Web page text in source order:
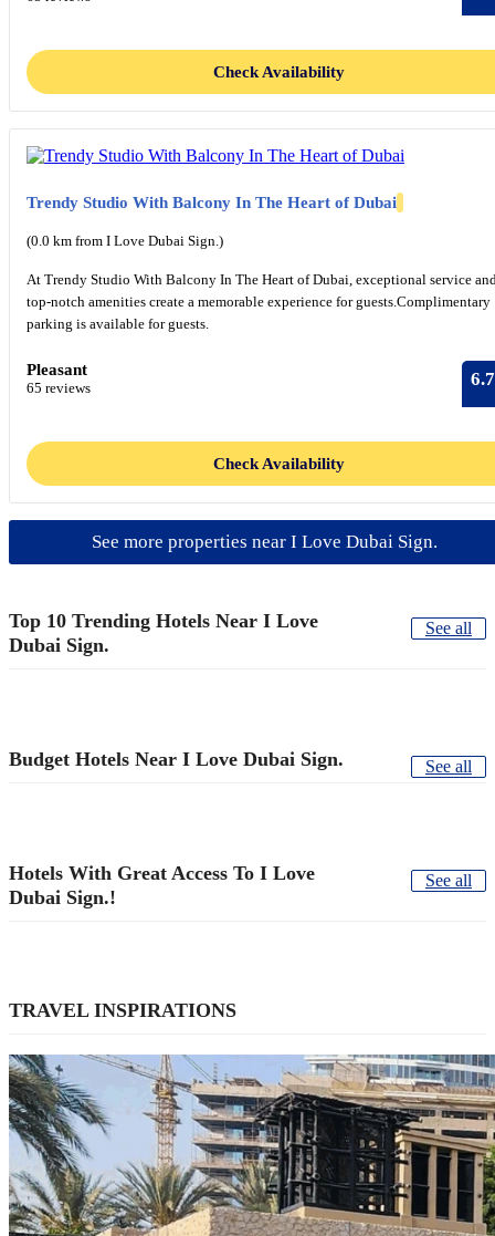
Check Availability
Trendy Studio With Balcony In The Heart of Dubai
(0.0 km from I Love Dubai Sign.)
At Trendy Studio With Balcony In The Heart of Dubai, exceptional service
top-notch amenities create a memorable experience for guests.Complimentary
parking is available for guests.
Pleasant
65 reviews 6.7
Check Availability
See more properties near I Love Dubai Sign.
Top 10 Trending Hotels Near I Love
Dubai Sign.
See all
Budget Hotels Near I Love Dubai Sign. See all
Hotels With Great Access To I Love
Dubai Sign.!
See all
TRAVEL INSPIRATIONS